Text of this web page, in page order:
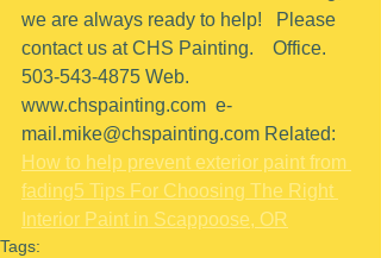
we are always ready to help!   Please
contact us at CHS Painting.    Office.
503-543-4875 Web.
www.chspainting.com  e-
mail.mike@chspainting.com Related:
How to help prevent exterior paint from
fading5 Tips For Choosing The Right
Interior Paint in Scappoose, OR
Tags: